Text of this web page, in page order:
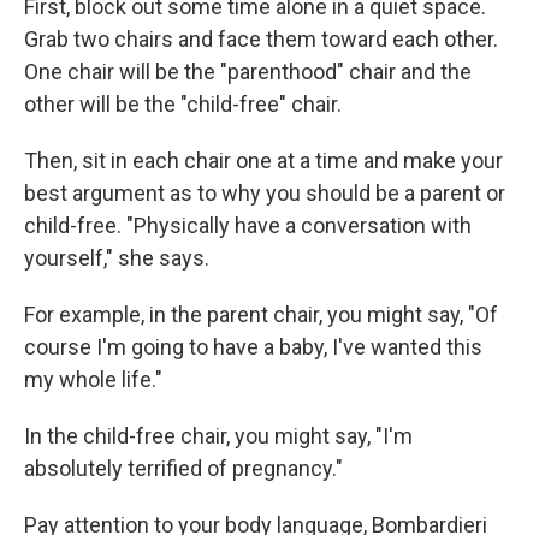
First, block out some time alone in a quiet space.
Grab two chairs and face them toward each other.
One chair will be the "parenthood" chair and the
other will be the "child-free" chair.
Then, sit in each chair one at a time and make your
best argument as to why you should be a parent or
child-free. "Physically have a conversation with
yourself," she says.
For example, in the parent chair, you might say, "Of
course I'm going to have a baby, I've wanted this
my whole life."
In the child-free chair, you might say, "I'm
absolutely terrified of pregnancy."
Pay attention to your body language, Bombardieri